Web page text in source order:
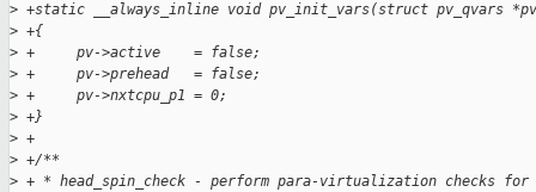
> +static __always_inline void pv_init_vars(struct pv_qvars
> +{
> +     pv->active    = false;
> +     pv->prehead   = false;
> +     pv->nxtcpu_p1 = 0;
> +}
> +
> +/**
> + * head_spin_check - perform para-virtualization checks for